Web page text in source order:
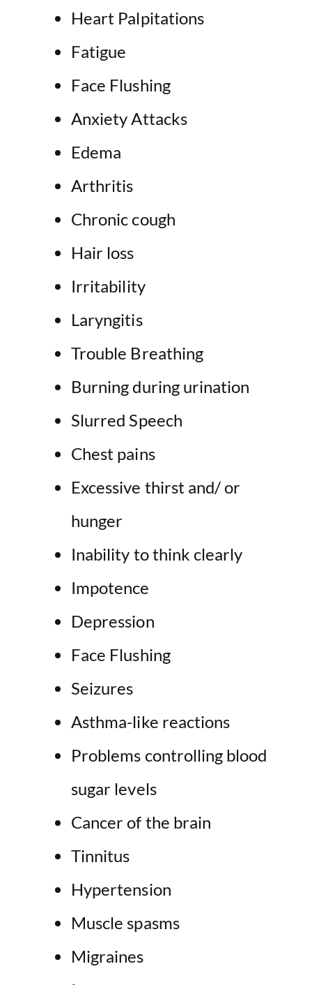
Heart Palpitations
Fatigue
Face Flushing
Anxiety Attacks
Edema
Arthritis
Chronic cough
Hair loss
Irritability
Laryngitis
Trouble Breathing
Burning during urination
Slurred Speech
Chest pains
Excessive thirst and/ or
hunger
Inability to think clearly
Impotence
Depression
Face Flushing
Seizures
Asthma-like reactions
Problems controlling blood
sugar levels
Cancer of the brain
Tinnitus
Hypertension
Muscle spasms
Migraines